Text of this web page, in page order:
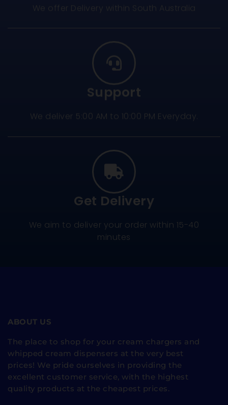
We offer Delivery within South Australia
Support
We deliver 5:00 AM to 10:00 PM Everyday.
Get Delivery
We aim to deliver your order within 15-40
minutes
ABOUT US
The place to shop for your cream chargers and
whipped cream dispensers at the very best
prices! We pride ourselves in providing the
excellent customer service, with the highest
quality products at the cheapest prices.